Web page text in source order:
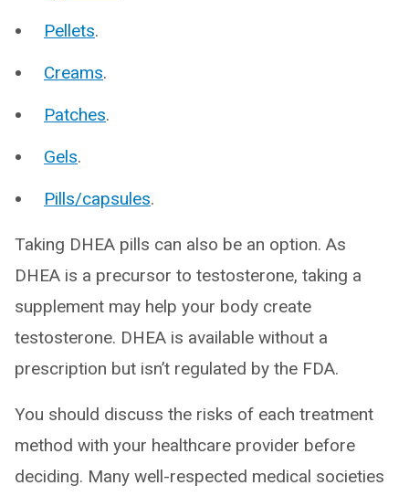
Pellets.
Creams.
Patches.
Gels.
Pills/capsules.
Taking DHEA pills can also be an option. As
DHEA is a precursor to testosterone, taking a
supplement may help your body create
testosterone. DHEA is available without a
prescription but isn’t regulated by the FDA.
You should discuss the risks of each treatment
method with your healthcare provider before
deciding. Many well-respected medical societies